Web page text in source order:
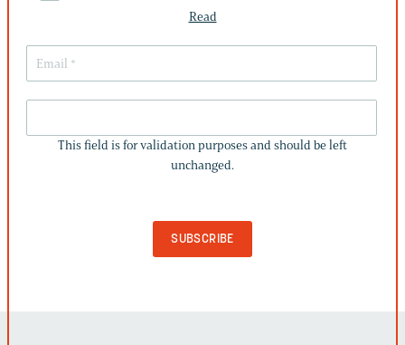
Read
IS
FOR
This field is for validation purposes and should be left
unchanged.